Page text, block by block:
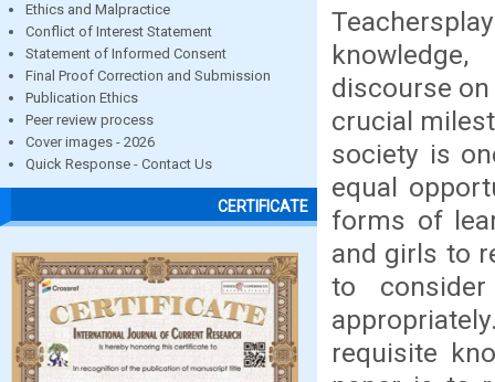
Ethics and Malpractice
Conflict of Interest Statement
Statement of Informed Consent
Final Proof Correction and Submission
Publication Ethics
Peer review process
Cover images - 2026
Quick Response - Contact Us
CERTIFICATE
discourse
crucial
society is
equal
forms of
and girls to
to
requisite